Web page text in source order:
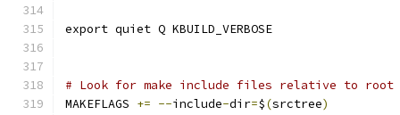
export quiet Q KBUILD_VERBOSE
# Look for make include files relative to
MAKEFLAGS += --include-dir=$(srctree)